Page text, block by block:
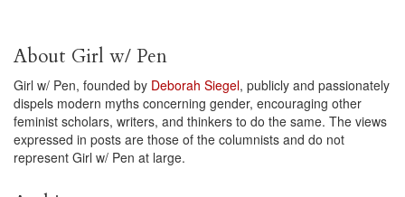
About Girl w/ Pen
Girl w/ Pen, founded by Deborah Siegel, publicly and passionately
dispels modern myths concerning gender, encouraging other
feminist scholars, writers, and thinkers to do the same. The views
expressed in posts are those of the columnists and do not
represent Girl w/ Pen at large.